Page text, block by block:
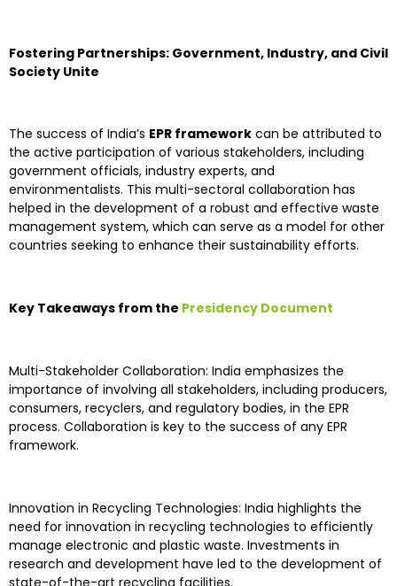
Fostering Partnerships: Government, Industry, and Civil
Society Unite
The success of India’s EPR framework can be attributed to
the active participation of various stakeholders, including
government officials, industry experts, and
environmentalists. This multi-sectoral collaboration has
helped in the development of a robust and effective waste
management system, which can serve as a model for other
countries seeking to enhance their sustainability efforts.
Key Takeaways from the Presidency Document
Multi-Stakeholder Collaboration: India emphasizes the
importance of involving all stakeholders, including producers,
consumers, recyclers, and regulatory bodies, in the EPR
process. Collaboration is key to the success of any EPR
framework.
Innovation in Recycling Technologies: India highlights the
need for innovation in recycling technologies to efficiently
manage electronic and plastic waste. Investments in
research and development have led to the development of
state-of-the-art recycling facilities.